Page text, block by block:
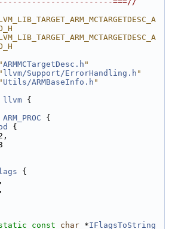
ARMMCTargetDesc.h "
llvm/Support/ErrorHandling.h "
Utils/ARMBaseInfo.h "
llvm {
ARM_PROC {
{
{
const char *IFlagsToString